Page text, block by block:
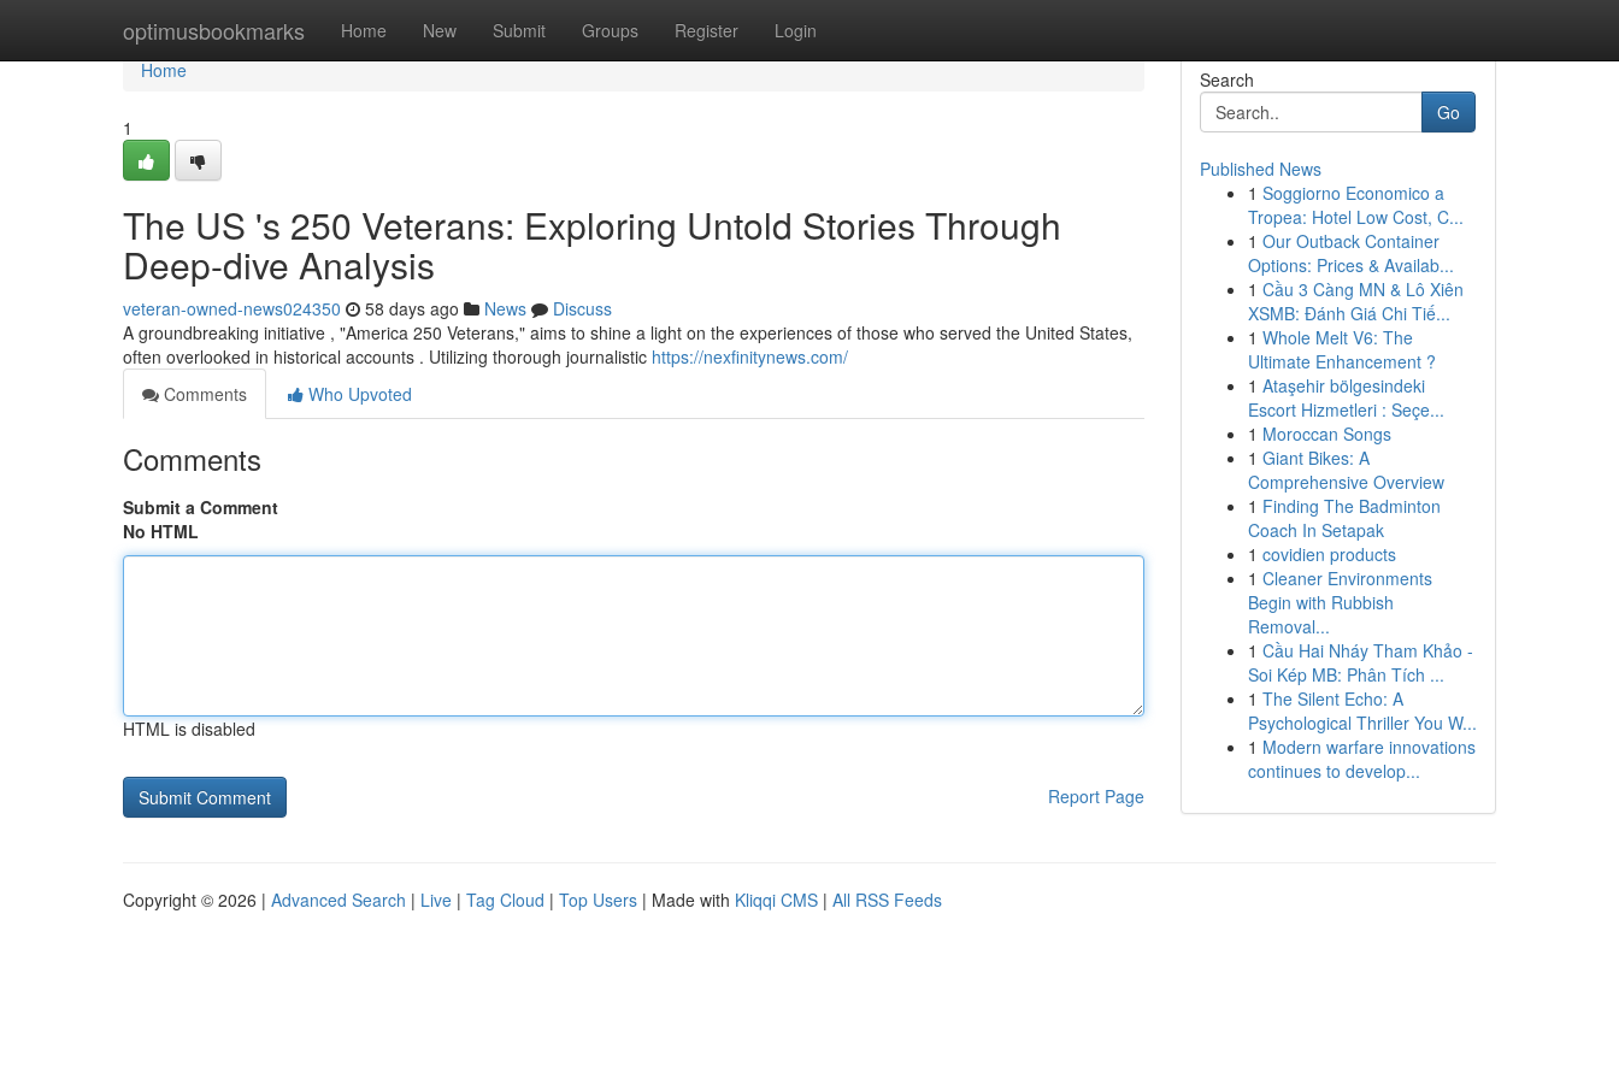
optimusbookmarks Home New Submit Groups Register Login
Home
Home
1
The US 's 250 Veterans: Exploring Untold Stories Through
Deep-dive Analysis
veteran-owned-news024350 58 days ago News
Discuss
A groundbreaking initiative , "America 250 Veterans," aims to shine a light on the experiences of those who served the United States,
often overlooked in historical accounts . Utilizing thorough journalistic https://nexfinitynews.com/
Comments
Who Upvoted
Comments
Submit a Comment
No HTML
HTML is disabled
Report Page
Search
Go
Published News
1 Soggiorno Economico a
Tropea: Hotel Low Cost, C...
1 Our Outback Container
Options: Prices & Availab...
1 Cầu 3 Càng MN & Lô Xiên
XSMB: Đánh Giá Chi Tiế...
1 Whole Melt V6: The
Ultimate Enhancement ?
1 Ataşehir bölgesindeki
Escort Hizmetleri : Seçe...
1 Moroccan Songs
1 Giant Bikes: A
Comprehensive Overview
1 Finding The Badminton
Coach In Setapak
1 covidien products
1 Cleaner Environments
Begin with Rubbish
Removal...
1 Cầu Hai Nháy Tham Khảo -
Soi Kép MB: Phân Tích ...
1 The Silent Echo: A
Psychological Thriller You W...
1 Modern warfare innovations
continues to develop...
Copyright © 2026 | Advanced Search | Live | Tag Cloud | Top Users | Made with Kliqqi CMS | All RSS Feeds